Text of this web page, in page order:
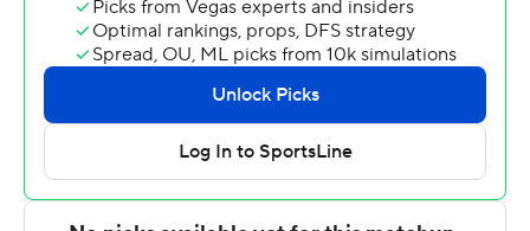
Conference) in scoring, finishing with 23 points and four
assists. Bryce Lindsay added 12 points and six assists for
James Madison. Xavier Brown had 11 points. The loss
broke the Dukes' five-game winning streak.
Lewis scored 12 points in the first half and Toledo went
into halftime trailing 41-38. Toledo pulled off the victory